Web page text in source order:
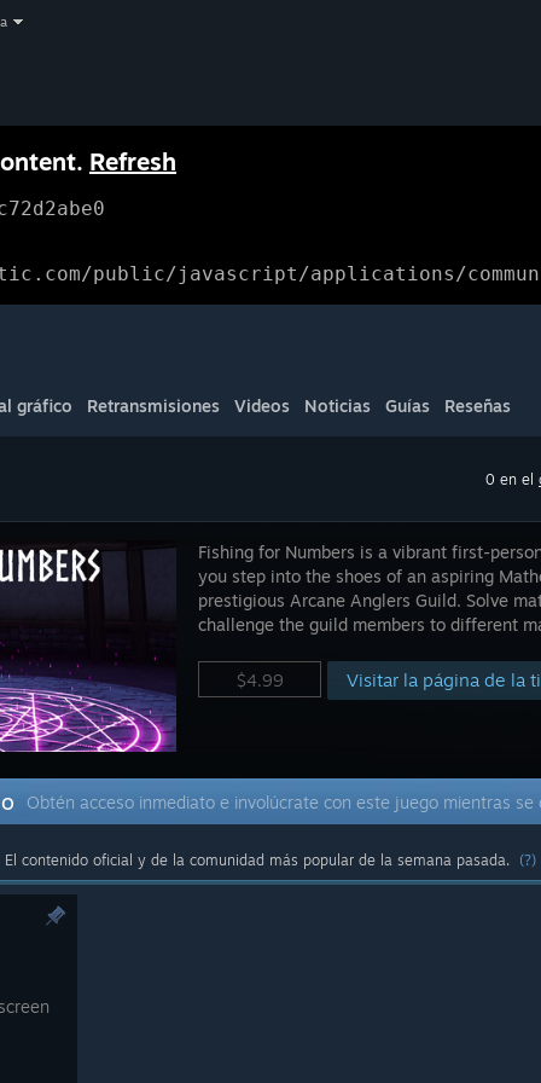
Refresh
public/javascript/applications/
gráfico Retransmisiones Videos Noticias Guías Reseñas
0 en el
Fishing for Numbers is a vibrant first-
you step into the shoes of an aspiring
prestigious Arcane Anglers Guild. Solve
challenge the guild members to different
$4.99 Visitar la página de la
Obtén acceso inmediato e involúcrate con este juego mientras
El contenido oficial y de la comunidad más popular de la semana pasada. (?)